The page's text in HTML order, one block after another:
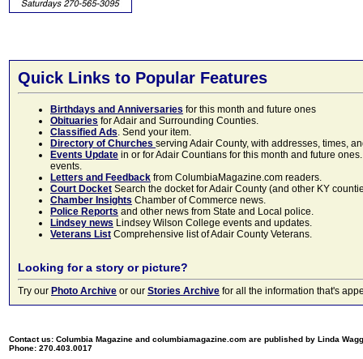
Quick Links to Popular Features
Birthdays and Anniversaries for this month and future ones
Obituaries for Adair and Surrounding Counties.
Classified Ads. Send your item.
Directory of Churches serving Adair County, with addresses, times,
Events Update in or for Adair Countians for this month and future
events.
Letters and Feedback from ColumbiaMagazine.com readers.
Court Docket Search the docket for Adair County (and other KY
Chamber Insights Chamber of Commerce news.
Police Reports and other news from State and Local police.
Lindsey news Lindsey Wilson College events and updates.
Veterans List Comprehensive list of Adair County Veterans.
Looking for a story or picture?
Try our Photo Archive or our Stories Archive for all the information that's
Contact us: Columbia Magazine and columbiamagazine.com are published by Linda
Phone: 270.403.0017